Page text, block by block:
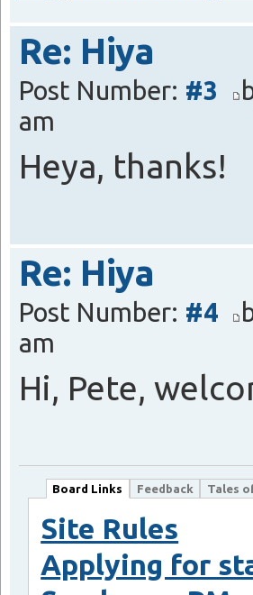
Re: Hiya
Post Number: #3
am
Heya, thanks!
Re: Hiya
Post Number: #4
am
Hi, Pete,
Board Links Feedback Tales
Site Rules
Applying for